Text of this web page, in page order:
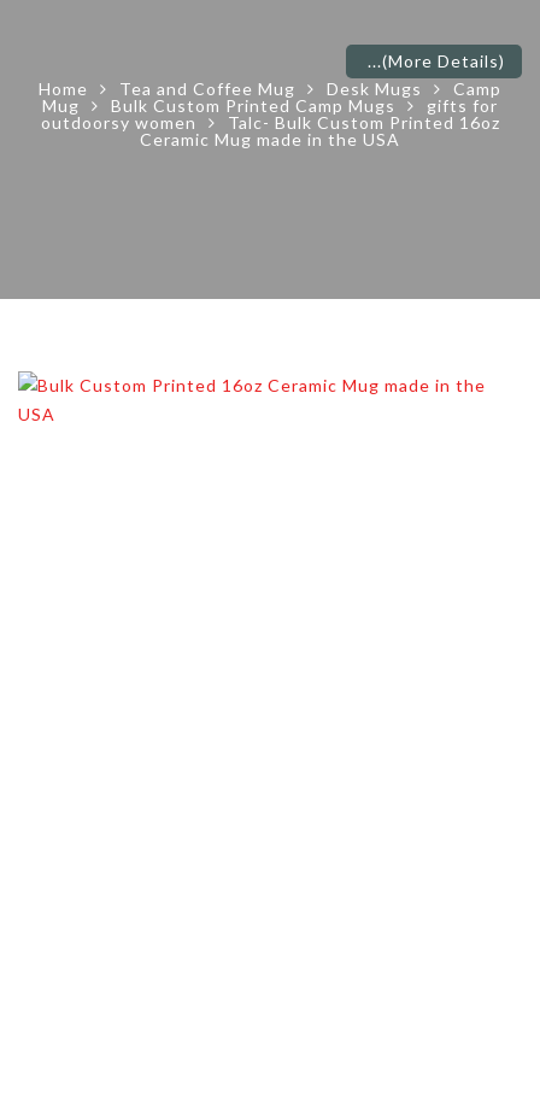
...(More Details)
Home
Tea and Coffee Mug Desk Mugs
Camp
Mug
Bulk Custom Printed Camp Mugs
gifts for
outdoorsy women
Talc- Bulk Custom Printed 16oz
Ceramic Mug made in the USA